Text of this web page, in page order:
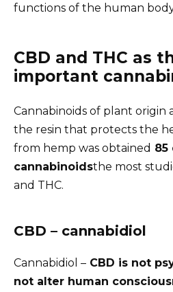
functions of the human
CBD and THC as
important
Cannabinoids of plant origin
the resin that protects the
from hemp was obtained
cannabinoidsthe most
and THC.
CBD – cannabidiol
Cannabidiol – CBD is not
not alter human